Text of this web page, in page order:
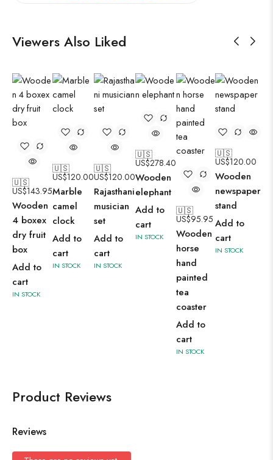
Viewers Also Liked
🇺🇸
US$143.95
Wooden
4 boxex
dry fruit
box
Add to
cart
IN STOCK
🇺🇸
US$120.00
Marble
camel
clock
Add to
cart
IN STOCK
🇺🇸
US$120.00
Rajasthani
musician
set
Add to
cart
IN STOCK
🇺🇸
US$278.40
Wooden
elephant
Add to
cart
IN STOCK
🇺🇸
US$95.95
Wooden
horse
hand
painted
tea
coaster
Add to
cart
IN STOCK
🇺🇸
US$120.00
Wooden
newspaper
stand
Add to
cart
IN STOCK
Product Reviews
Reviews